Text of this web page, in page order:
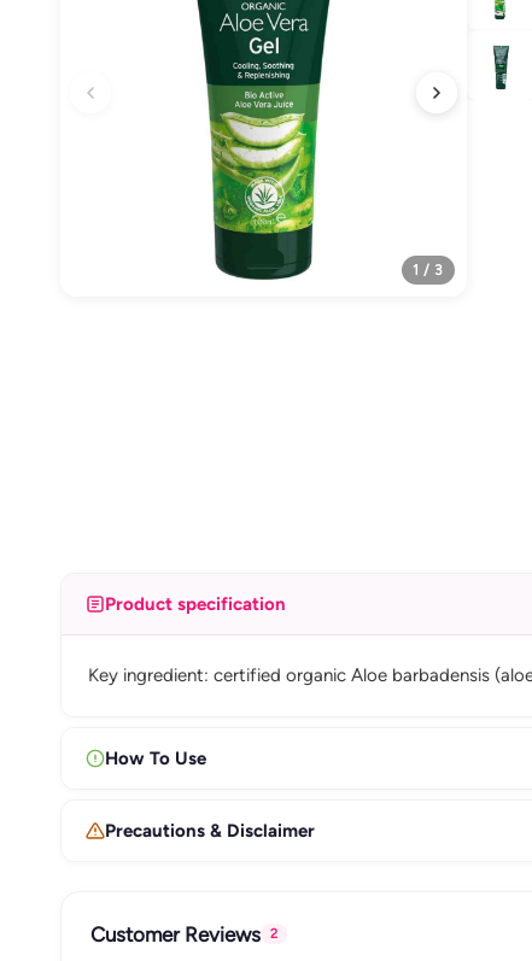
1 / 3
Product specification
Key ingredient: certified organic Aloe barbadensis
How To Use
Precautions & Disclaimer
Customer Reviews 2